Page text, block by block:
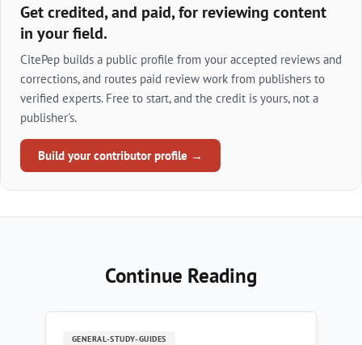
Get credited, and paid, for reviewing content
in your field.
CitePep builds a public profile from your accepted reviews and
corrections, and routes paid review work from publishers to
verified experts. Free to start, and the credit is yours, not a
publisher's.
Build your contributor profile →
Continue Reading
GENERAL-STUDY-GUIDES